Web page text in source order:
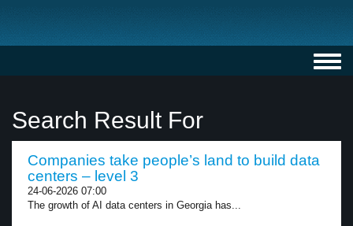
Search Result For
Companies take people’s land to build data
centers – level 3
24-06-2026 07:00
The growth of AI data centers in Georgia has...